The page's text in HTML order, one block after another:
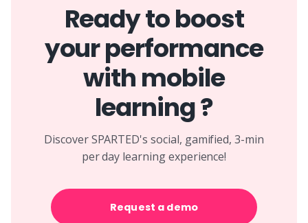
Ready to boost
your performance
with mobile
learning ?
Discover SPARTED's social, gamified, 3-min
per day learning experience!
Request a demo